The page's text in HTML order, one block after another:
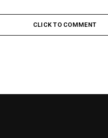
CLICK TO COMMENT